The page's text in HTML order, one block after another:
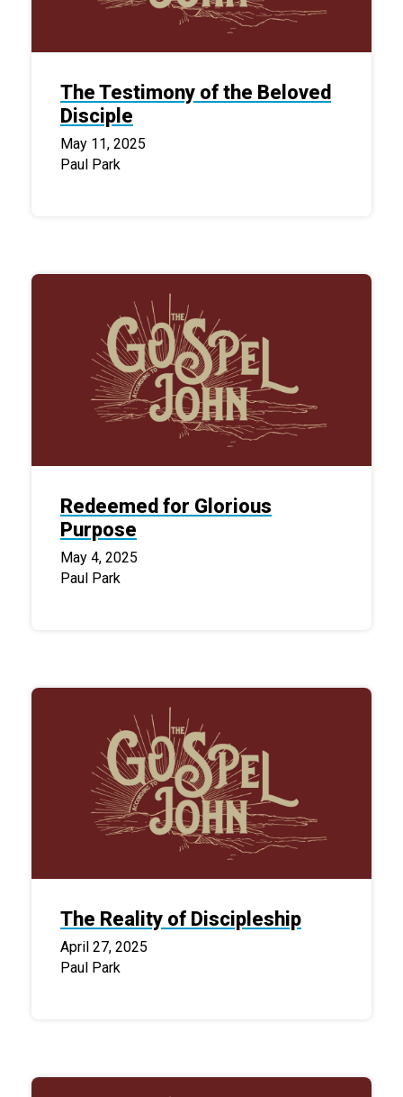
The Testimony of the Beloved
Disciple
May 11, 2025
Paul Park
Redeemed for Glorious
Purpose
May 4, 2025
Paul Park
The Reality of Discipleship
April 27, 2025
Paul Park